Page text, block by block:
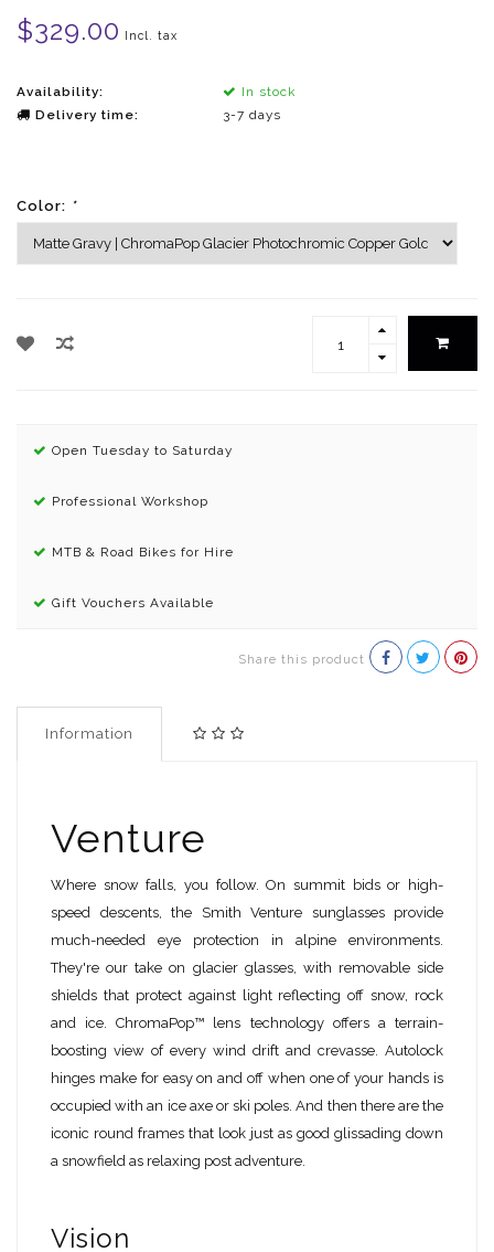
$329.00 Incl. tax
Availability:
In stock
Delivery time:
3-7 days
Color: *
Open Tuesday to Saturday
Professional Workshop
MTB & Road Bikes for Hire
Gift Vouchers Available
Share this product
Information
Venture
Where snow falls, you follow. On summit bids or high-
speed descents, the Smith Venture sunglasses provide
much-needed eye protection in alpine environments.
They're our take on glacier glasses, with removable side
shields that protect against light reflecting off snow, rock
and ice. ChromaPop™ lens technology offers a terrain-
boosting view of every wind drift and crevasse. Autolock
hinges make for easy on and off when one of your hands is
occupied with an ice axe or ski poles. And then there are the
iconic round frames that look just as good glissading down
a snowfield as relaxing post adventure.
Vision